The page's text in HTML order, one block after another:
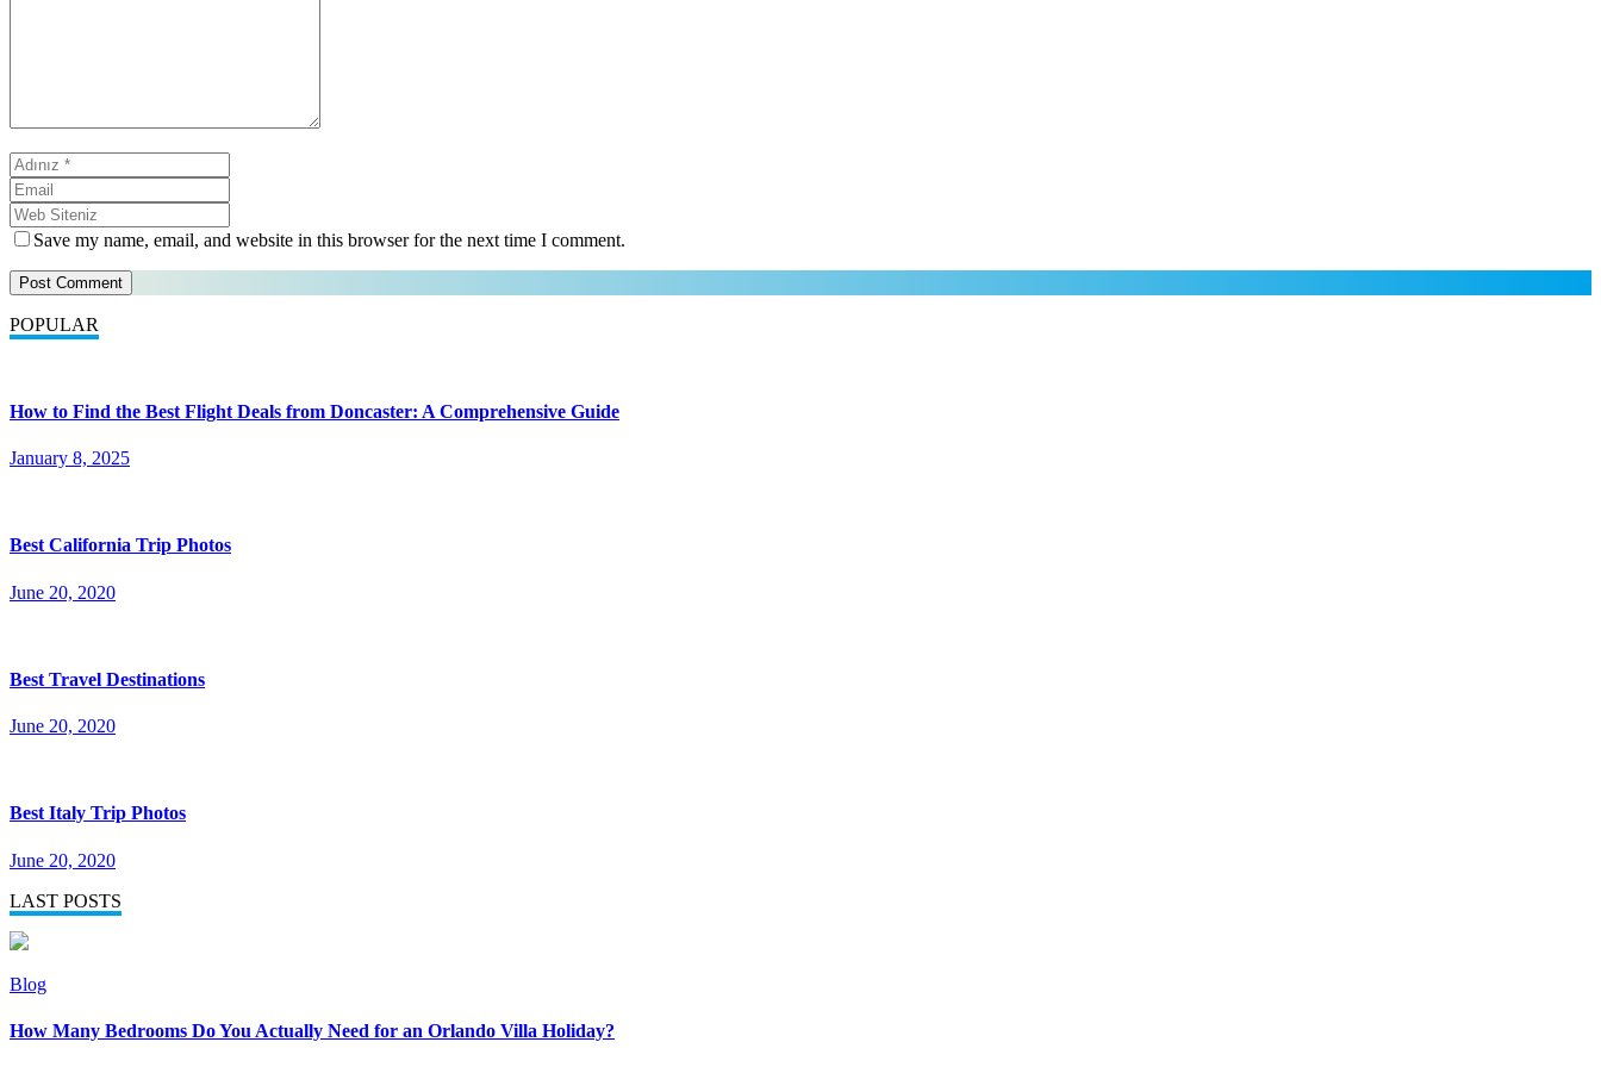
Save my name, email, and website in this browser for the next time I comment.
POPULAR
How to Find the Best Flight Deals from Doncaster: A Comprehensive Guide
January 8, 2025
Best California Trip Photos
June 20, 2020
Best Travel Destinations
June 20, 2020
Best Italy Trip Photos
June 20, 2020
LAST POSTS
Blog
How Many Bedrooms Do You Actually Need for an Orlando Villa Holiday?